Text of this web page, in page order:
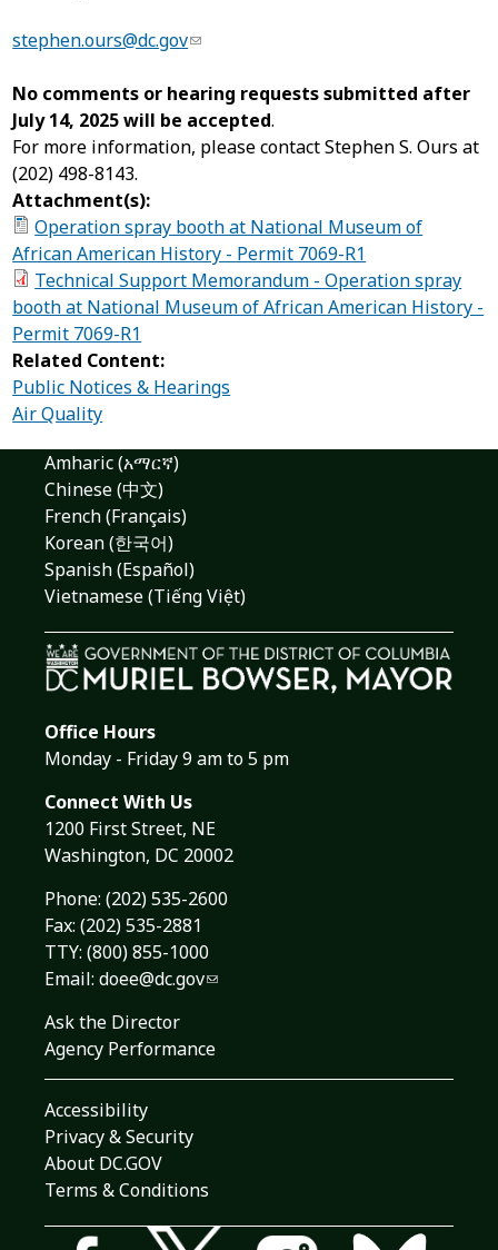
stephen.ours@dc.gov
No comments or hearing requests submitted after
July 14, 2025 will be accepted.
For more information, please contact Stephen S. Ours at
(202) 498-8143.
Attachment(s):
Operation spray booth at National Museum of
African American History - Permit 7069-R1
Technical Support Memorandum - Operation spray
booth at National Museum of African American History -
Permit 7069-R1
Related Content:
Public Notices & Hearings
Air Quality
Amharic (አማርኛ)
Chinese (中文)
French (Français)
Korean (한국어)
Spanish (Español)
Vietnamese (Tiếng Việt)
Office Hours
Monday - Friday 9 am to 5 pm
Connect With Us
1200 First Street, NE
Washington, DC 20002
Phone: (202) 535-2600
Fax: (202) 535-2881
TTY: (800) 855-1000
Email: doee@dc.gov
Ask the Director
Agency Performance
Accessibility
Privacy & Security
About DC.GOV
Terms & Conditions